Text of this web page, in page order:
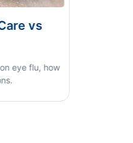
Typhoid vs Viral
Guide